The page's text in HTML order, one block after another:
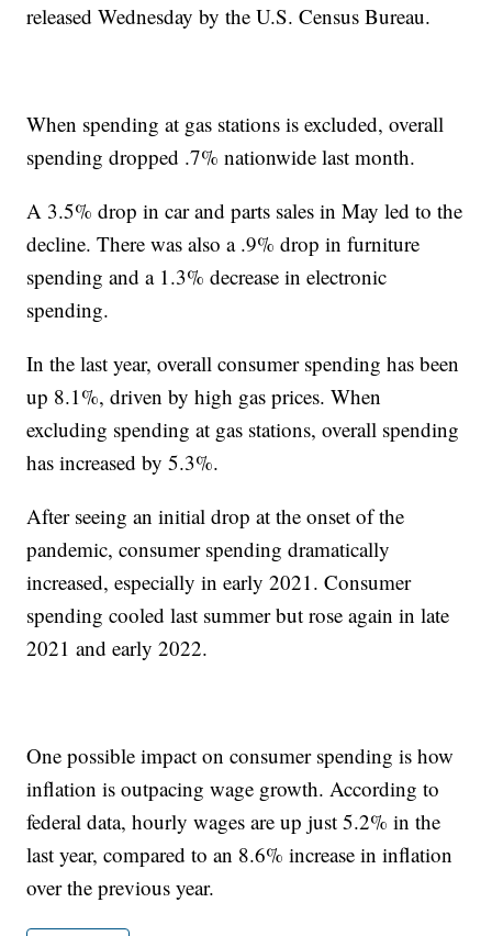
released Wednesday by the U.S. Census Bureau.
When spending at gas stations is excluded, overall
spending dropped .7% nationwide last month.
A 3.5% drop in car and parts sales in May led to the
decline. There was also a .9% drop in furniture
spending and a 1.3% decrease in electronic
spending.
In the last year, overall consumer spending has been
up 8.1%, driven by high gas prices. When
excluding spending at gas stations, overall spending
has increased by 5.3%.
After seeing an initial drop at the onset of the
pandemic, consumer spending dramatically
increased, especially in early 2021. Consumer
spending cooled last summer but rose again in late
2021 and early 2022.
One possible impact on consumer spending is how
inflation is outpacing wage growth. According to
federal data, hourly wages are up just 5.2% in the
last year, compared to an 8.6% increase in inflation
over the previous year.